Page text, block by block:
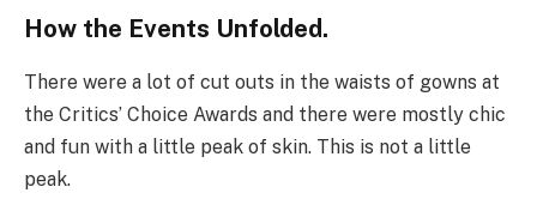
How the Events Unfolded.
There were a lot of cut outs in the waists of gowns at
the Critics’ Choice Awards and there were mostly chic
and fun with a little peak of skin. This is not a little
peak.